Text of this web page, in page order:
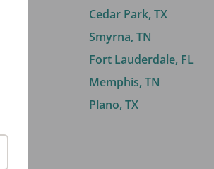
Cedar Park, TX
Smyrna, TN
Fort Lauderdale, FL
Memphis, TN
Plano, TX